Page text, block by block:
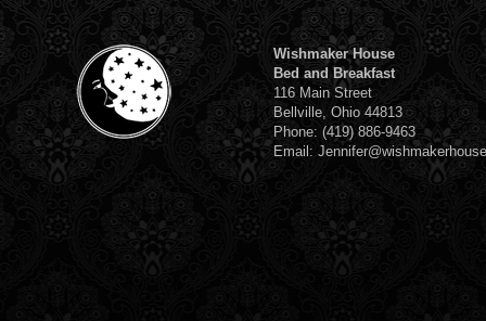
Wishmaker House
Bed and Breakfast
116 Main Street
Bellville, Ohio 44813
Phone: (419) 886-9463
Email: